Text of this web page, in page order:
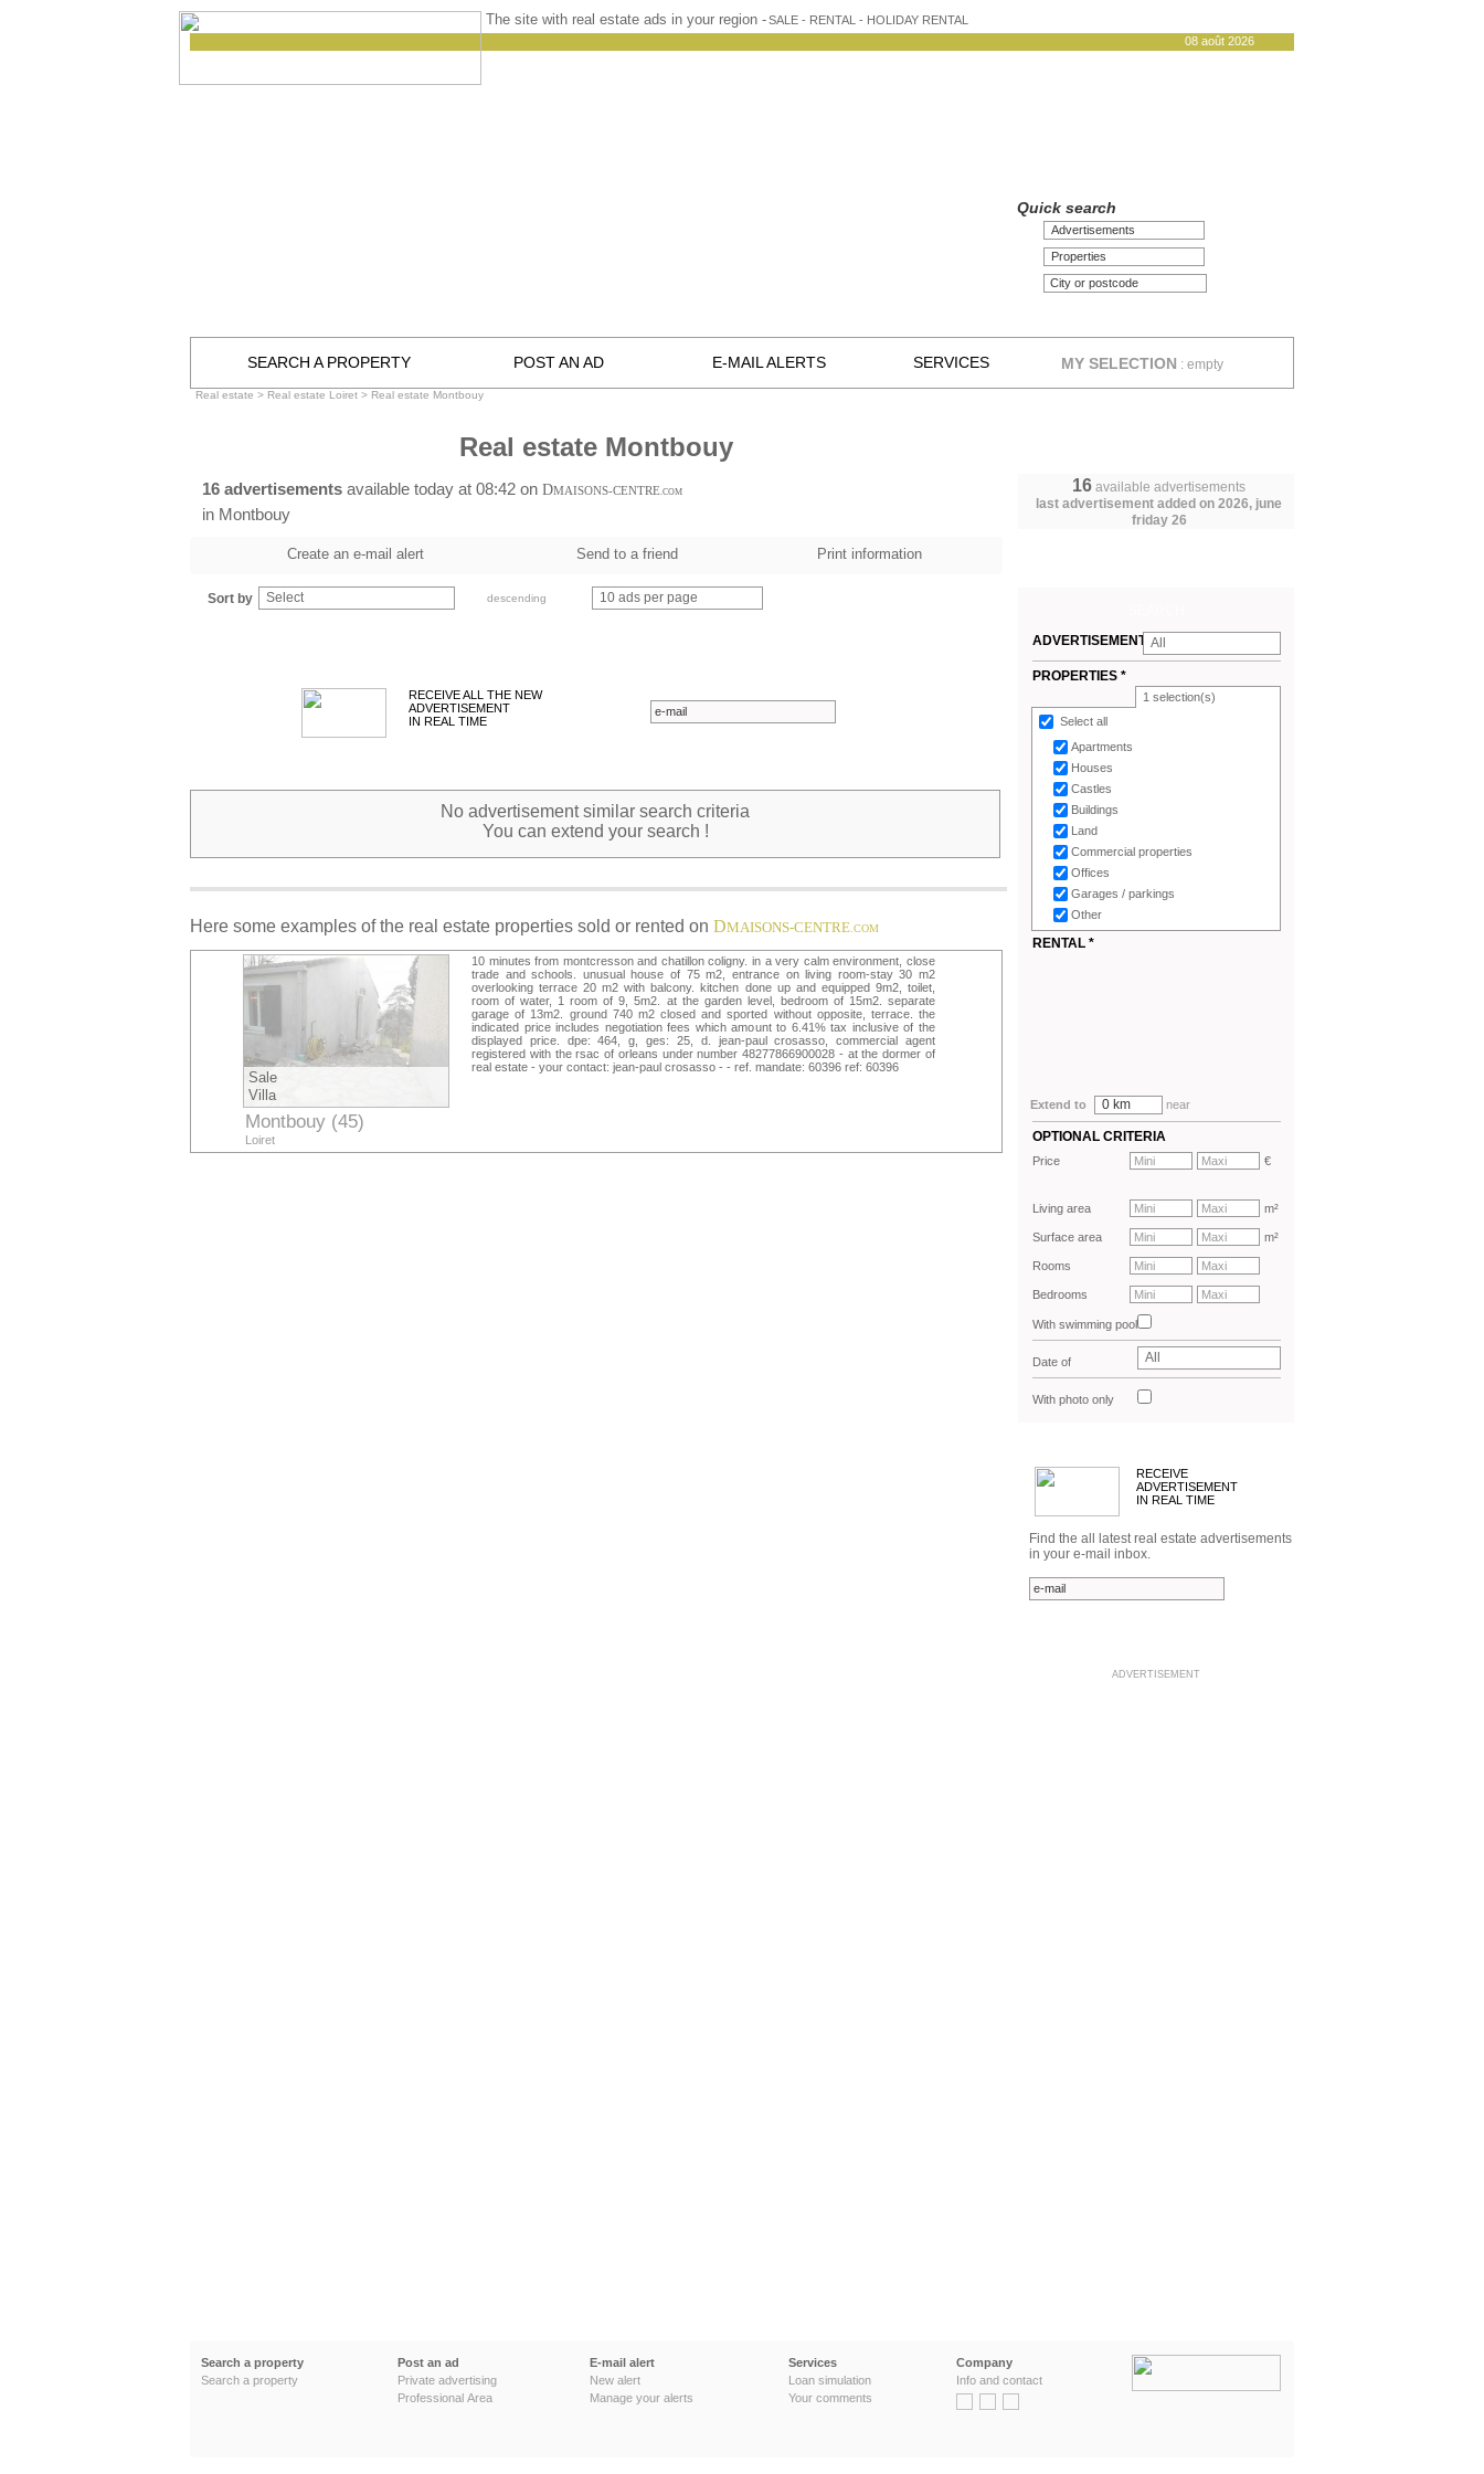
The site with real estate ads in your region -SALE - RENTAL - HOLIDAY RENTAL
08 août 2026
Quick search
Advertisements
Properties
SEARCH A PROPERTY POST AN AD E-MAIL ALERTS SERVICES MY SELECTION : empty
Real estate > Real estate Loiret > Real estate Montbouy
Real estate Montbouy
16 advertisements available today at 08:42 on DMAISONS-CENTRE.COM
in Montbouy
16 available advertisements
last advertisement added on 2026, june
friday 26
Create an e-mail alert Send to a friend Print information
Sort by Select descending 10 ads per page
RECEIVE ALL THE NEW
ADVERTISEMENT
IN REAL TIME
No advertisement similar search criteria
You can extend your search !
Here some examples of the real estate properties sold or rented on DMAISONS-CENTRE .COM
Sale
Villa
Montbouy (45)
Loiret
10 minutes from montcresson and chatillon coligny. in a very calm environment, close
trade and schools. unusual house of 75 m2, entrance on living room-stay 30 m2
overlooking terrace 20 m2 with balcony. kitchen done up and equipped 9m2, toilet,
room of water, 1 room of 9, 5m2. at the garden level, bedroom of 15m2. separate
garage of 13m2. ground 740 m2 closed and sported without opposite, terrace. the
indicated price includes negotiation fees which amount to 6.41% tax inclusive of the
displayed price. dpe: 464, g, ges: 25, d. jean-paul crosasso, commercial agent
registered with the rsac of orleans under number 48277866900028 - at the dormer of
real estate - your contact: jean-paul crosasso - - ref. mandate: 60396 ref: 60396
ADVERTISEMENTS
*
All
PROPERTIES *
1 selection(s)
Select all
Apartments
Houses
Castles
Buildings
Land
Commercial properties
Offices
Garages / parkings
Other
RENTAL *
Extend to 0 km near
OPTIONAL CRITERIA
Price €
Living area m²
Surface area m²
Rooms
Bedrooms
With swimming pool
Date of
advertisement
All
With photo only
RECEIVE
ADVERTISEMENT
IN REAL TIME
Find the all latest real estate advertisements
in your e-mail inbox.
ADVERTISEMENT
Search a property
Search a property
Post an ad
Private advertising
Professional Area
E-mail alert
New alert
Manage your alerts
Services
Loan simulation
Your comments
Company
Info and contact